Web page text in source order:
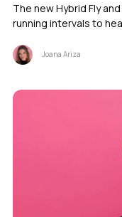
The new Hybrid Fly
running intervals to
Joana Ariza